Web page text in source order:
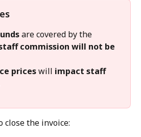
are covered by the
commission will not be
prices will impact staff
close the invoice: